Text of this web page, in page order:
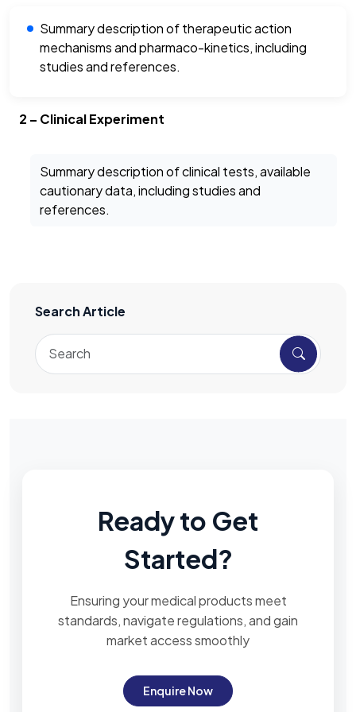
Summary description of therapeutic action
mechanisms and pharmaco-kinetics, including
studies and references.
2 – Clinical Experiment
Summary description of clinical tests, available
cautionary data, including studies and
references.
Search Article
Ready to Get
Started?
Ensuring your medical products meet
standards, navigate regulations, and gain
market access smoothly
Enquire Now